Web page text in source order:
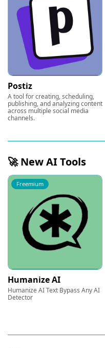
Postiz
A tool for creating, scheduling,
publishing, and analyzing content
across multiple social media
channels.
🚀 New AI Tools
Freemium
Humanize AI
Humanize AI Text Bypass Any AI
Detector